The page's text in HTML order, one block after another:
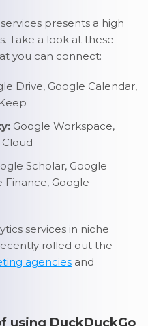
presents a high
Take a look at these
you can connect:
Drive, Google Calendar,
Google Workspace,
Cloud
Scholar, Google
Finance, Google
services in niche
rolled out the
agencies and
using DuckDuckGo